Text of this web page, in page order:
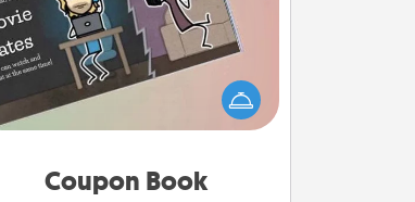
Coupon Book
What better gift for the Acts of
Service person in your life than a
coupon book filled with coupons